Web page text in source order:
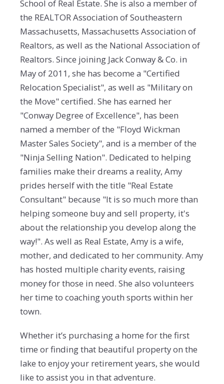
School of Real Estate. She is also a member of
the REALTOR Association of Southeastern
Massachusetts, Massachusetts Association of
Realtors, as well as the National Association of
Realtors. Since joining Jack Conway & Co. in
May of 2011, she has become a "Certified
Relocation Specialist", as well as "Military on
the Move" certified. She has earned her
"Conway Degree of Excellence", has been
named a member of the "Floyd Wickman
Master Sales Society", and is a member of the
"Ninja Selling Nation". Dedicated to helping
families make their dreams a reality, Amy
prides herself with the title "Real Estate
Consultant" because "It is so much more than
helping someone buy and sell property, it's
about the relationship you develop along the
way!". As well as Real Estate, Amy is a wife,
mother, and dedicated to her community. Amy
has hosted multiple charity events, raising
money for those in need. She also volunteers
her time to coaching youth sports within her
town.
Whether it’s purchasing a home for the first
time or finding that beautiful property on the
lake to enjoy your retirement years, she would
like to assist you in that adventure.